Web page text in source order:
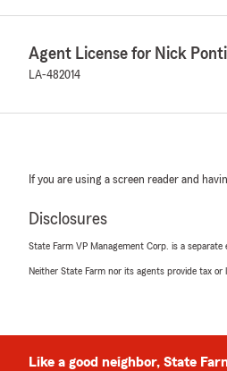
Agent License for Nick
LA-482014
If you are using a screen reader and
Disclosures
State Farm VP Management Corp. is a
Neither State Farm nor its agents provide tax or
Like a good neighbor, State